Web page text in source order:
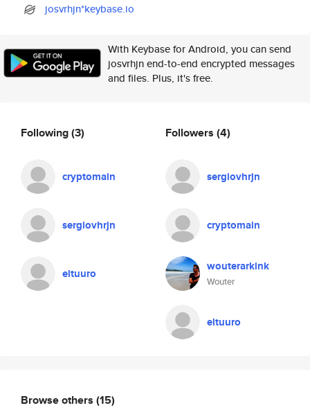
josvrhjn*keybase.io
With Keybase for Android, you can send
josvrhjn end-to-end encrypted messages
and files. Plus, it's free.
Following(3)
cryptomain
sergiovhrjn
eltuuro
Followers (4)
sergiovhrjn
cryptomain
wouterarkink
Wouter
eltuuro
Browse others (15)